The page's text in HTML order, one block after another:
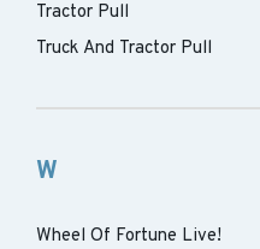
Tractor Pull
Truck And Tractor Pull
W
Wheel Of Fortune Live!